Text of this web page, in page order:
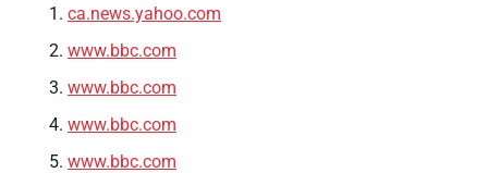
ca.news.yahoo.com
www.bbc.com
www.bbc.com
www.bbc.com
www.bbc.com